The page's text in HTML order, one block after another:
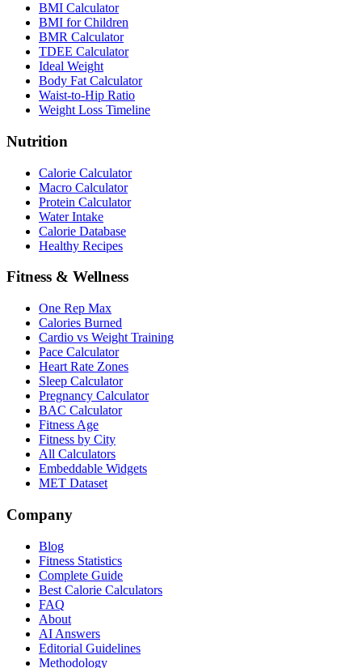
BMI Calculator
BMI for Children
BMR Calculator
TDEE Calculator
Ideal Weight
Body Fat Calculator
Waist-to-Hip Ratio
Weight Loss Timeline
Nutrition
Calorie Calculator
Macro Calculator
Protein Calculator
Water Intake
Calorie Database
Healthy Recipes
Fitness & Wellness
One Rep Max
Calories Burned
Cardio vs Weight Training
Pace Calculator
Heart Rate Zones
Sleep Calculator
Pregnancy Calculator
BAC Calculator
Fitness Age
Fitness by City
All Calculators
Embeddable Widgets
MET Dataset
Company
Blog
Fitness Statistics
Complete Guide
Best Calorie Calculators
FAQ
About
AI Answers
Editorial Guidelines
Methodology